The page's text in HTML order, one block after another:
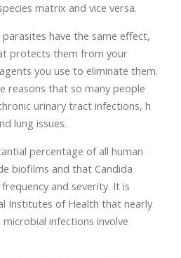
matrix and vice versa.
have the same effect,
protects them from your
you use to eliminate them.
reasons that so many people
urinary tract infections, h
lung issues.
percentage of all human
biofilms and that Candida
and severity. It is
Institutes of Health that nearly
infections involve